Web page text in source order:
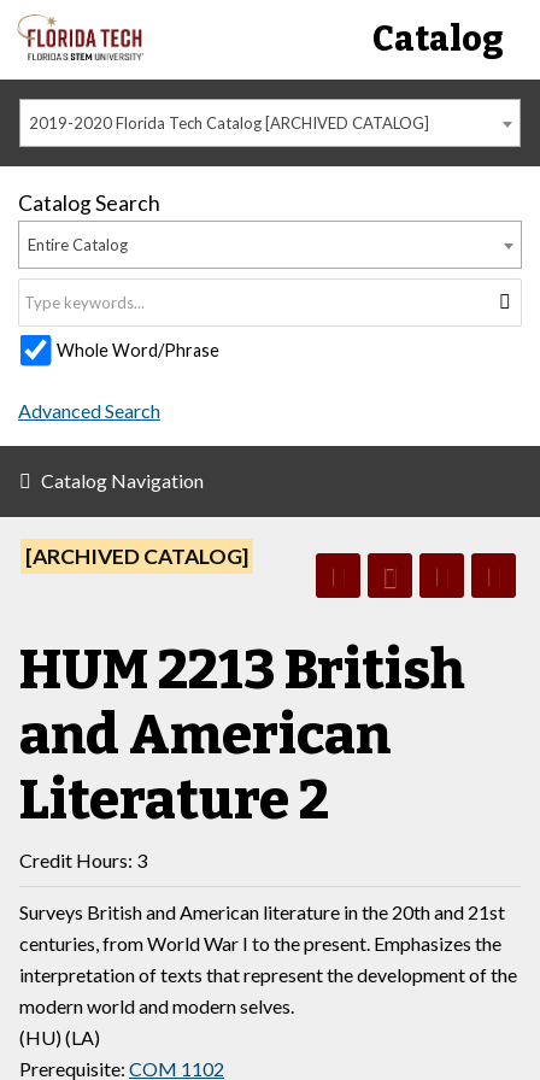
Catalog
2019-2020 Florida Tech Catalog [ARCHIVED CATALOG]
Catalog Search
Entire Catalog
Whole Word/Phrase
Advanced Search
Catalog Navigation
[ARCHIVED CATALOG]
HUM 2213 British
and American
Literature 2
Credit Hours: 3
Surveys British and American literature in the 20th and 21st
centuries, from World War I to the present. Emphasizes the
interpretation of texts that represent the development of the
modern world and modern selves.
(HU) (LA)
Prerequisite: COM 1102